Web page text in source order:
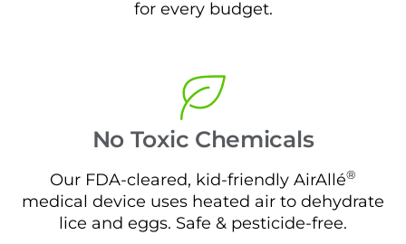
for every budget.
No Toxic Chemicals
Our FDA-cleared, kid-friendly AirAllé®
medical device uses heated air to dehydrate
lice and eggs. Safe & pesticide-free.